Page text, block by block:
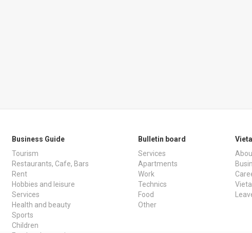
Business Guide
Tourism
Restaurants, Cafe, Bars
Rent
Hobbies and leisure
Services
Health and beauty
Sports
Children
Bulletin board
Services
Apartments
Work
Technics
Food
Other